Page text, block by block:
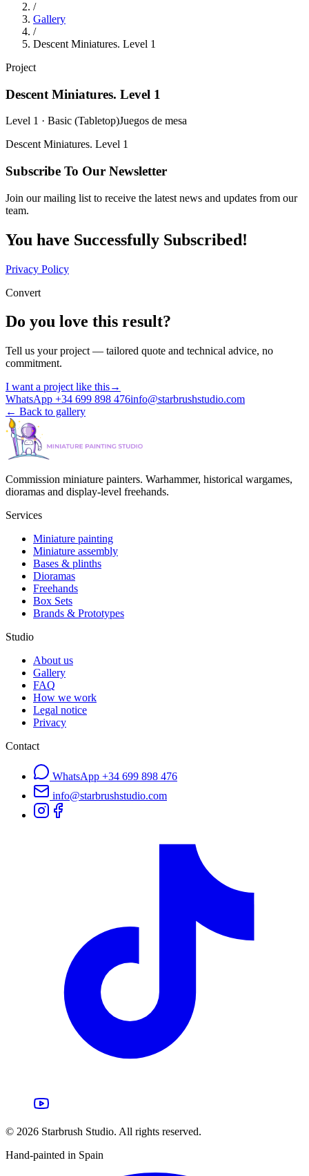
/
Gallery
/
Descent Miniatures. Level 1
Project
Descent Miniatures. Level 1
Level 1 · Basic (Tabletop)Juegos de mesa
Descent Miniatures. Level 1
Subscribe To Our Newsletter
Join our mailing list to receive the latest news and updates from our
team.
You have Successfully Subscribed!
Privacy Policy
Convert
Do you love this result?
Tell us your project — tailored quote and technical advice, no
commitment.
I want a project like this→
WhatsApp +34 699 898 476info@starbrushstudio.com
← Back to gallery
Commission miniature painters. Warhammer, historical wargames,
dioramas and display-level freehands.
Services
Miniature painting
Miniature assembly
Bases & plinths
Dioramas
Freehands
Box Sets
Brands & Prototypes
Studio
About us
Gallery
FAQ
How we work
Legal notice
Privacy
Contact
WhatsApp +34 699 898 476
info@starbrushstudio.com
© 2026 Starbrush Studio. All rights reserved.
Hand-painted in Spain